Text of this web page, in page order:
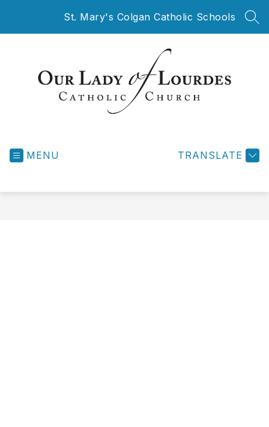
St. Mary's Colgan Catholic Schools
MENU TRANSLATE